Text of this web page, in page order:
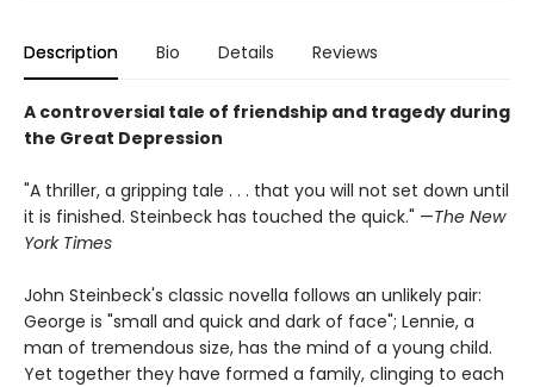
Description Bio Details Reviews
A controversial tale of friendship and tragedy during
the Great Depression
"A thriller, a gripping tale . . . that you will not set down until
it is finished. Steinbeck has touched the quick." —The New
York Times
John Steinbeck's classic novella follows an unlikely pair:
George is "small and quick and dark of face"; Lennie, a
man of tremendous size, has the mind of a young child.
Yet together they have formed a family, clinging to each